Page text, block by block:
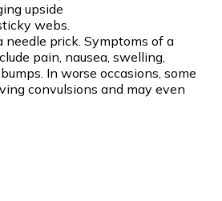
upside
webs.
needle prick. Symptoms of a
pain, nausea, swelling,
In worse occasions, some
convulsions and may even